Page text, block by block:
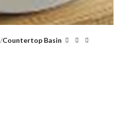
Countertop Basin